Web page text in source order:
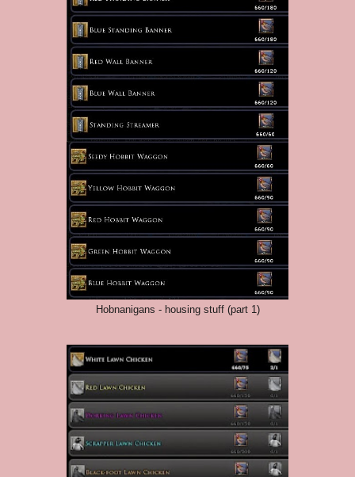
Hobnanigans - housing stuff (part 1)